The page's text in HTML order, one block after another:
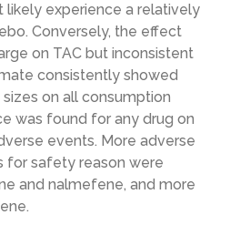
experience a relatively
Conversely, the effect
on TAC but inconsistent
consistently showed
on all consumption
was found for any drug on
events. More adverse
for safety reason were
and nalmefene, and more